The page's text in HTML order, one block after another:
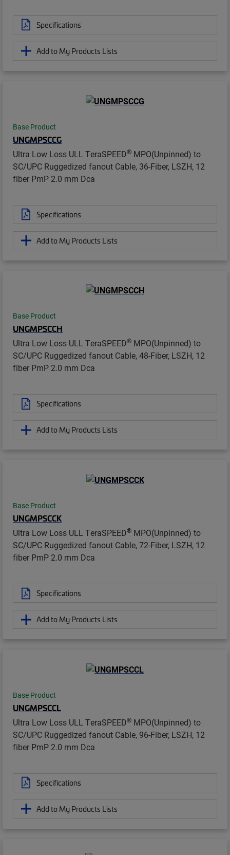
Specifications
Add to My Products Lists
Base Product
UNGMPSCCG
Ultra Low Loss ULL TeraSPEED® MPO(Unpinned) to
SC/UPC Ruggedized fanout Cable, 36-Fiber, LSZH, 12
fiber PmP 2.0 mm Dca
Specifications
Add to My Products Lists
Base Product
UNGMPSCCH
Ultra Low Loss ULL TeraSPEED® MPO(Unpinned) to
SC/UPC Ruggedized fanout Cable, 48-Fiber, LSZH, 12
fiber PmP 2.0 mm Dca
Specifications
Add to My Products Lists
Base Product
UNGMPSCCK
Ultra Low Loss ULL TeraSPEED® MPO(Unpinned) to
SC/UPC Ruggedized fanout Cable, 72-Fiber, LSZH, 12
fiber PmP 2.0 mm Dca
Specifications
Add to My Products Lists
Base Product
UNGMPSCCL
Ultra Low Loss ULL TeraSPEED® MPO(Unpinned) to
SC/UPC Ruggedized fanout Cable, 96-Fiber, LSZH, 12
fiber PmP 2.0 mm Dca
Specifications
Add to My Products Lists